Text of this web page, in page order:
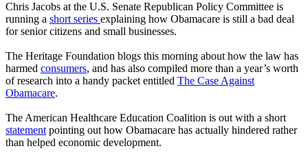
Chris Jacobs at the U.S. Senate Republican Policy Committee is
running a short series explaining how Obamacare is still a bad deal
for senior citizens and small businesses.
The Heritage Foundation blogs this morning about how the law has
harmed consumers, and has also compiled more than a year’s worth
of research into a handy packet entitled The Case Against
Obamacare.
The American Healthcare Education Coalition is out with a short
statementpointing out how Obamacare has actually hindered rather
than helped economic development.